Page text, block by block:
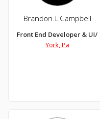
Brandon L Campbell
Front End Developer & UI/
York, Pa